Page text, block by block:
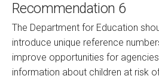
Recommendation 6
The Department for Education
introduce unique reference
improve opportunities for
information about children at risk